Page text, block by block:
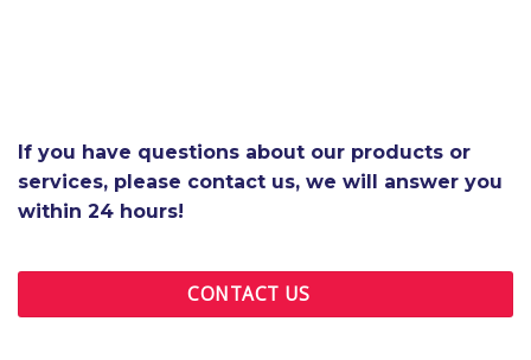
If you have questions about our products or
services, please contact us, we will answer you
within 24 hours!
CONTACT US